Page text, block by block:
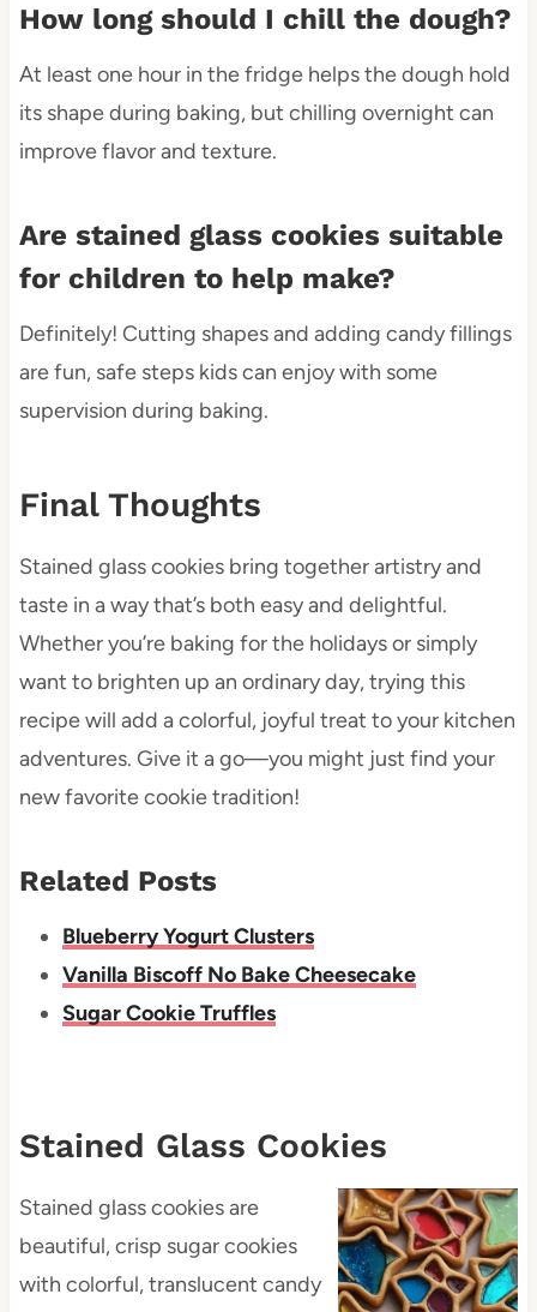
How long should I chill the dough?
At least one hour in the fridge helps the dough hold
its shape during baking, but chilling overnight can
improve flavor and texture.
Are stained glass cookies suitable
for children to help make?
Definitely! Cutting shapes and adding candy fillings
are fun, safe steps kids can enjoy with some
supervision during baking.
Final Thoughts
Stained glass cookies bring together artistry and
taste in a way that’s both easy and delightful.
Whether you’re baking for the holidays or simply
want to brighten up an ordinary day, trying this
recipe will add a colorful, joyful treat to your kitchen
adventures. Give it a go—you might just find your
new favorite cookie tradition!
Related Posts
Blueberry Yogurt Clusters
Vanilla Biscoff No Bake Cheesecake
Sugar Cookie Truffles
Stained Glass Cookies
Stained glass cookies are
beautiful, crisp sugar cookies
with colorful, translucent candy